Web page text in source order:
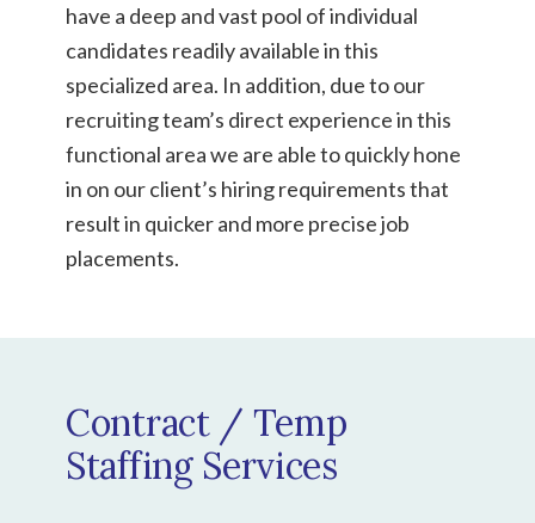
have a deep and vast pool of individual
candidates readily available in this
specialized area. In addition, due to our
recruiting team’s direct experience in this
functional area we are able to quickly hone
in on our client’s hiring requirements that
result in quicker and more precise job
placements.
Contract / Temp
Staffing Services